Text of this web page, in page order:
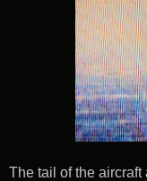
The tail of the